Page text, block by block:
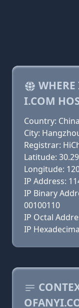
I.COM
Country: China
City:
Registrar:
Latitude: 30.29
Longitude:
IP Address:
IP Binary
00100110
IP Octal
IP